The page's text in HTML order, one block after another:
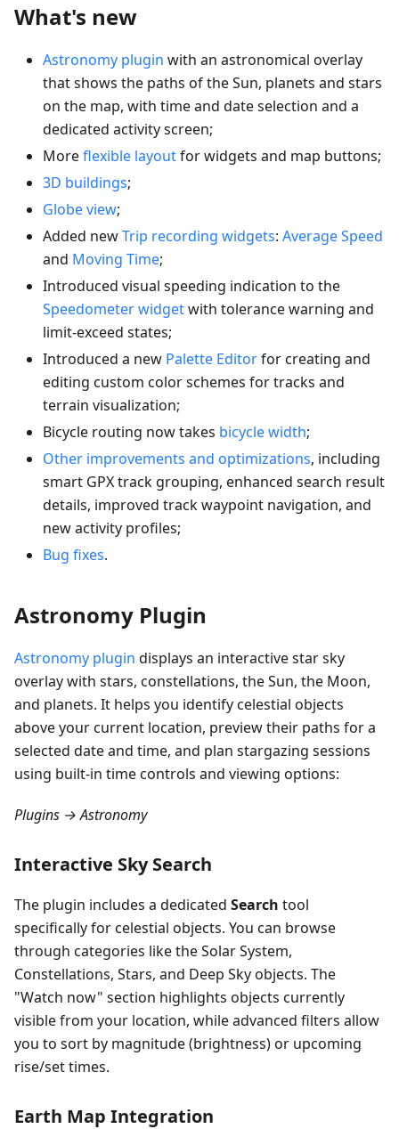
What's new
Astronomy plugin with an astronomical overlay
that shows the paths of the Sun, planets and stars
on the map, with time and date selection and a
dedicated activity screen;
Moreflexible layoutfor widgets and map buttons;
3D buildings;
Globe view;
Added newTrip recording widgets: Average Speed
and Moving Time;
Introduced visual speeding indication to the
Speedometer widgetwith tolerance warning and
limit-exceed states;
Introduced a new Palette Editorfor creating and
editing custom color schemes for tracks and
terrain visualization;
Bicycle routing now takes bicycle width;
Other improvements and optimizations, including
smart GPX track grouping, enhanced search result
details, improved track waypoint navigation, and
new activity profiles;
Bug fixes.
Astronomy Plugin
Astronomy plugin displays an interactive star sky
overlay with stars, constellations, the Sun, the Moon,
and planets. It helps you identify celestial objects
above your current location, preview their paths for a
selected date and time, and plan stargazing sessions
using built-in time controls and viewing options:
Plugins → Astronomy
Interactive Sky Search
The plugin includes a dedicated Search tool
specifically for celestial objects. You can browse
through categories like the Solar System,
Constellations, Stars, and Deep Sky objects. The
"Watch now" section highlights objects currently
visible from your location, while advanced filters allow
you to sort by magnitude (brightness) or upcoming
rise/set times.
Earth Map Integration